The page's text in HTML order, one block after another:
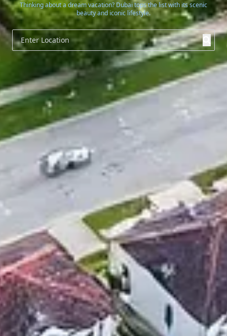
Thinking about a dream vacation? Dubai tops the list with its scenic
beauty and iconic lifestyle.